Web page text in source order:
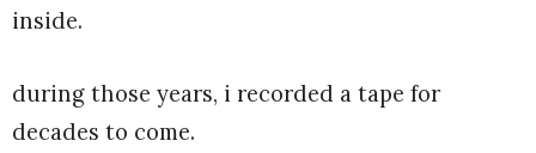
inside.
during those years, i recorded a tape for
decades to come.